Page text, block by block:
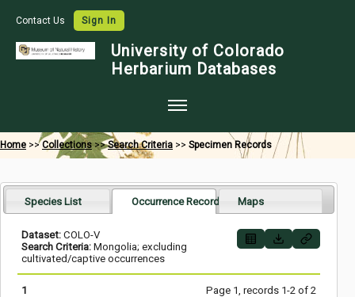
Contact Us Sign In
University of Colorado
Herbarium Databases
Home
Map Search
Images
Home >>Collections >>Search Criteria >> Specimen Records
Species List Occurrence Records Maps
Dataset: COLO-V
Search Criteria: Mongolia; excluding
cultivated/captive occurrences
1 Page 1, records 1-2 of 2